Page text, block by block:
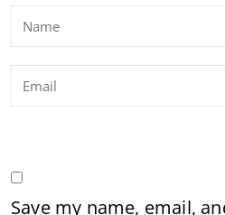
Save my name, email,